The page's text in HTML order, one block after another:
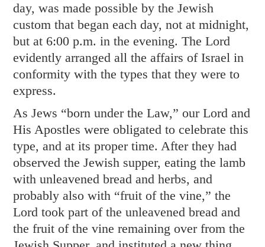
day, was made possible by the Jewish
custom that began each day, not at midnight,
but at 6:00 p.m. in the evening. The Lord
evidently arranged all the affairs of Israel in
conformity with the types that they were to
express.
As Jews “born under the Law,” our Lord and
His Apostles were obligated to celebrate this
type, and at its proper time. After they had
observed the Jewish supper, eating the lamb
with unleavened bread and herbs, and
probably also with “fruit of the vine,” the
Lord took part of the unleavened bread and
the fruit of the vine remaining over from the